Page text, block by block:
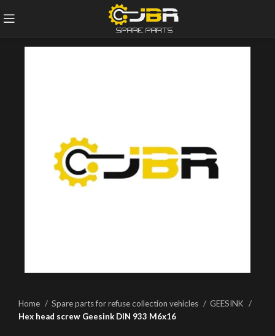
Home Spare parts for refuse collection vehicles
GEESINK
Hex head screw Geesink DIN 933 M6x16